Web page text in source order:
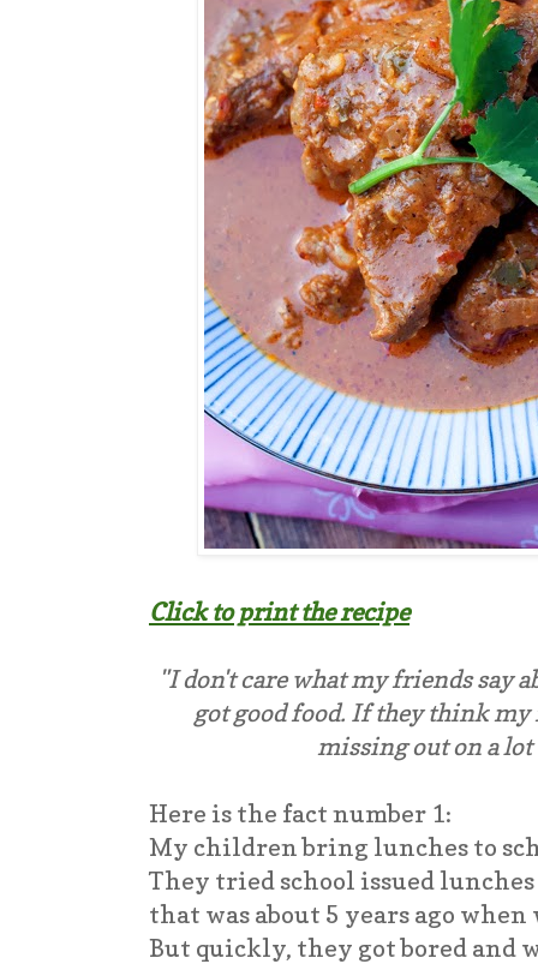
Click to print the recipe
"I don't care what my friends say
got good food. If they think
missing out on a
Here is the fact number 1:
My children bring lunches to
They tried school issued
that was about 5 years ago when
But quickly, they got bored and